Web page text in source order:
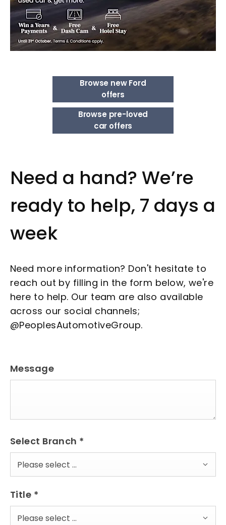
Browse new Ford
offers
Browse pre-loved
car offers
Need a hand? We’re
ready to help, 7 days a
week
Need more information? Don't hesitate to
reach out by filling in the form below, we're
here to help. Our team are also available
across our social channels;
@PeoplesAutomotiveGroup.
Message
Select Branch *
Please select ...
Title *
Please select ...